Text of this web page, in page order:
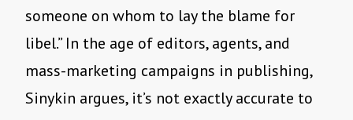
someone on whom to lay the blame for
libel.” In the age of editors, agents, and
mass-marketing campaigns in publishing,
Sinykin argues, it’s not exactly accurate to